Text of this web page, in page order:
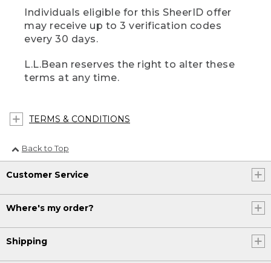
Individuals eligible for this SheerID offer
may receive up to 3 verification codes
every 30 days.
L.L.Bean reserves the right to alter these
terms at any time.
TERMS & CONDITIONS
Back to Top
Customer Service
Where's my order?
Shipping